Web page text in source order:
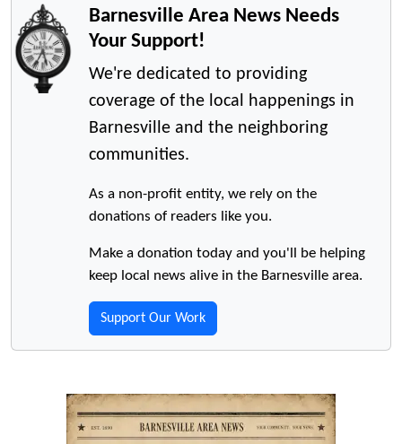
Barnesville Area News Needs
Your Support!
We're dedicated to providing
coverage of the local happenings in
Barnesville and the neighboring
communities.
As a non-profit entity, we rely on the
donations of readers like you.
Make a donation today and you'll be helping
keep local news alive in the Barnesville area.
Support Our Work